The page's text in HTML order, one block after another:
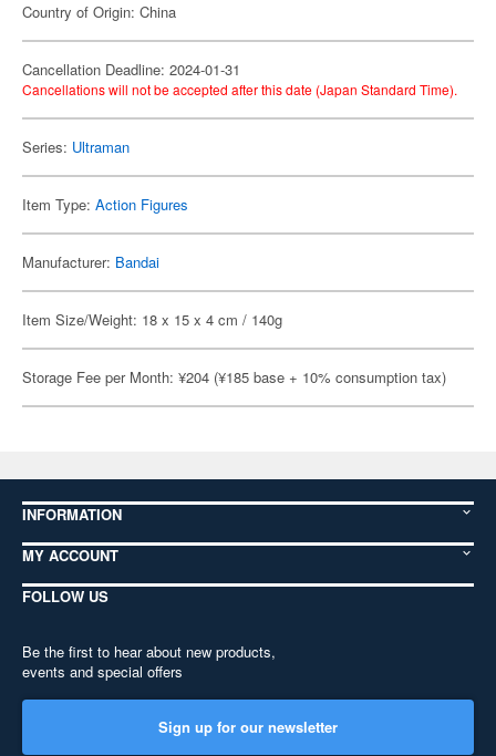
Country of Origin: China
Cancellation Deadline: 2024-01-31
Cancellations will not be accepted after this date (Japan Standard Time).
Series: Ultraman
Item Type: Action Figures
Manufacturer: Bandai
Item Size/Weight: 18 x 15 x 4 cm / 140g
Storage Fee per Month: ¥204 (¥185 base + 10% consumption tax)
INFORMATION
MY ACCOUNT
FOLLOW US
Be the first to hear about new products,
events and special offers
Sign up for our newsletter